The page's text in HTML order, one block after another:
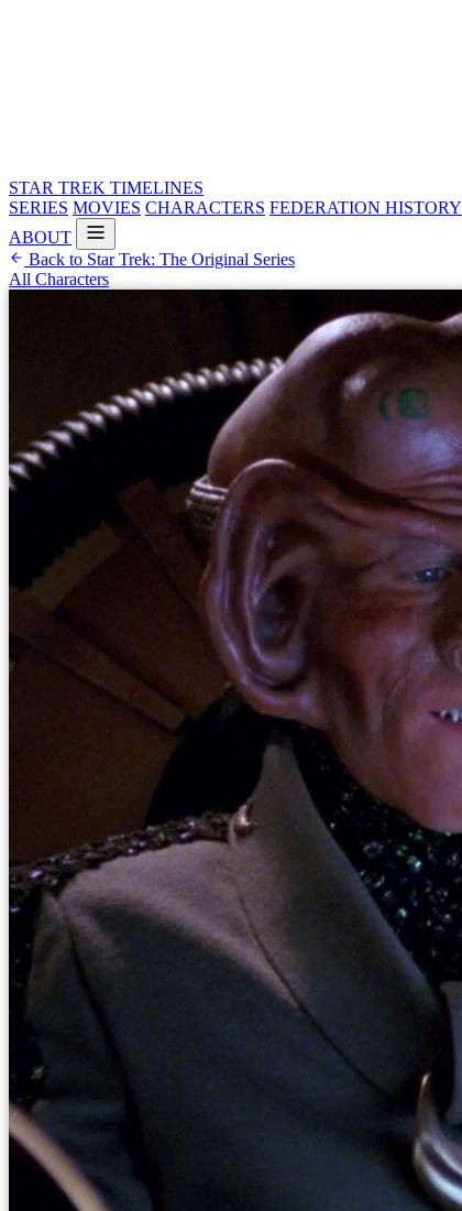
STAR TREK TIMELINES
SERIES MOVIES CHARACTERS FEDERATION HISTORY
ABOUT
Back to Star Trek: The Original Series
All Characters